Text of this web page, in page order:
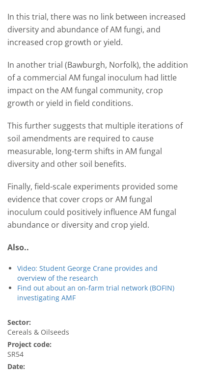
In this trial, there was no link between increased
diversity and abundance of AM fungi, and
increased crop growth or yield.
In another trial (Bawburgh, Norfolk), the addition
of a commercial AM fungal inoculum had little
impact on the AM fungal community, crop
growth or yield in field conditions.
This further suggests that multiple iterations of
soil amendments are required to cause
measurable, long-term shifts in AM fungal
diversity and other soil benefits.
Finally, field-scale experiments provided some
evidence that cover crops or AM fungal
inoculum could positively influence AM fungal
abundance or diversity and crop yield.
Also..
Video: Student George Crane provides and
overview of the research
Find out about an on-farm trial network (BOFIN)
investigating AMF
Sector:
Cereals & Oilseeds
Project code:
SR54
Date: